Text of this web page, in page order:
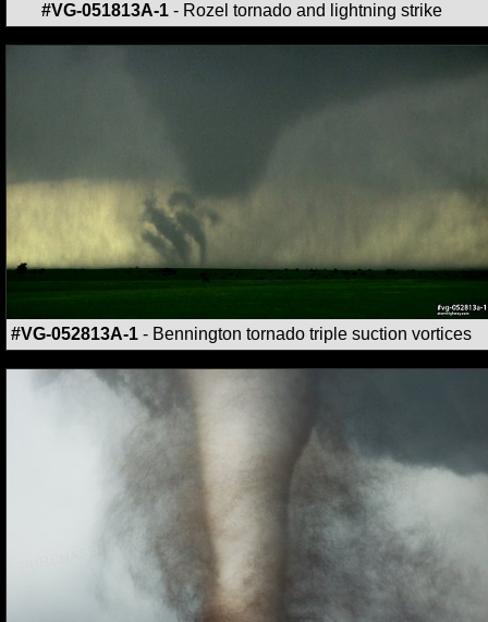
#VG-051813A-1- Rozel tornado and lightning strike
#VG-052813A-1 - Bennington tornado triple suction vortices